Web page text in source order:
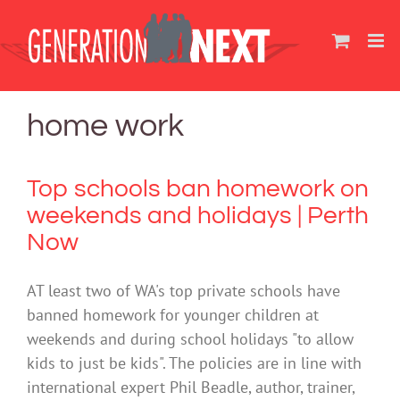
content
home work
Top schools ban homework on
weekends and holidays | Perth
Now
AT least two of WA's top private schools have
banned homework for younger children at
weekends and during school holidays "to allow
kids to just be kids". The policies are in line with
international expert Phil Beadle, author, trainer,